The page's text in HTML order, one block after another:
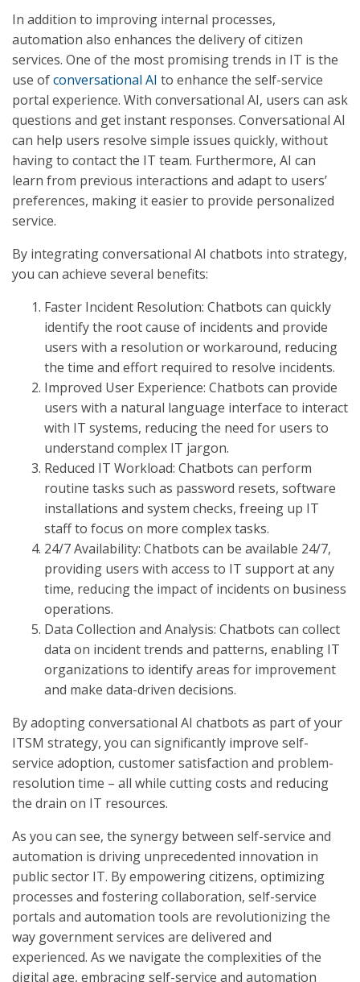
In addition to improving internal processes,
automation also enhances the delivery of citizen
services. One of the most promising trends in IT is the
use ofconversational AI to enhance the self-service
portal experience. With conversational AI, users can ask
questions and get instant responses. Conversational AI
can help users resolve simple issues quickly, without
having to contact the IT team. Furthermore, AI can
learn from previous interactions and adapt to users’
preferences, making it easier to provide personalized
service.
By integrating conversational AI chatbots into strategy,
you can achieve several benefits:
Faster Incident Resolution: Chatbots can quickly
identify the root cause of incidents and provide
users with a resolution or workaround, reducing
the time and effort required to resolve incidents.
Improved User Experience: Chatbots can provide
users with a natural language interface to interact
with IT systems, reducing the need for users to
understand complex IT jargon.
Reduced IT Workload: Chatbots can perform
routine tasks such as password resets, software
installations and system checks, freeing up IT
staff to focus on more complex tasks.
24/7 Availability: Chatbots can be available 24/7,
providing users with access to IT support at any
time, reducing the impact of incidents on business
operations.
Data Collection and Analysis: Chatbots can collect
data on incident trends and patterns, enabling IT
organizations to identify areas for improvement
and make data-driven decisions.
By adopting conversational AI chatbots as part of your
ITSM strategy, you can significantly improve self-
service adoption, customer satisfaction and problem-
resolution time – all while cutting costs and reducing
the drain on IT resources.
As you can see, the synergy between self-service and
automation is driving unprecedented innovation in
public sector IT. By empowering citizens, optimizing
processes and fostering collaboration, self-service
portals and automation tools are revolutionizing the
way government services are delivered and
experienced. As we navigate the complexities of the
digital age, embracing self-service and automation